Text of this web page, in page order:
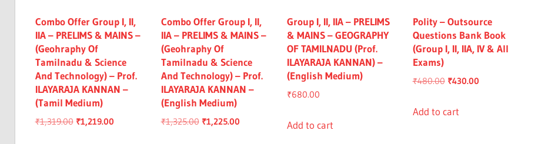
Combo Offer Group I, II,
IIA – PRELIMS & MAINS –
(Geohraphy Of
Tamilnadu & Science
And Technology) – Prof.
ILAYARAJA KANNAN –
(Tamil Medium)
₹1,319.00 Original
₹1,219.00Current
Combo Offer Group I, II,
IIA – PRELIMS & MAINS –
(Geohraphy Of
Tamilnadu & Science
And Technology) – Prof.
ILAYARAJA KANNAN –
(English Medium)
₹1,325.00 Original
₹1,225.00Current
Group I, II, IIA – PRELIMS
& MAINS – GEOGRAPHY
OF TAMILNADU (Prof.
ILAYARAJA KANNAN) –
(English Medium)
₹680.00
Add to cart
Polity – Outsource
Questions Bank Book
(Group I, II, IIA, IV & All
Exams)
₹480.00 Original
was:
₹430.00Current
Add to cart